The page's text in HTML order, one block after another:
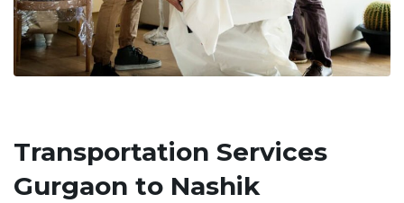
Transportation Services
Gurgaon to Nashik